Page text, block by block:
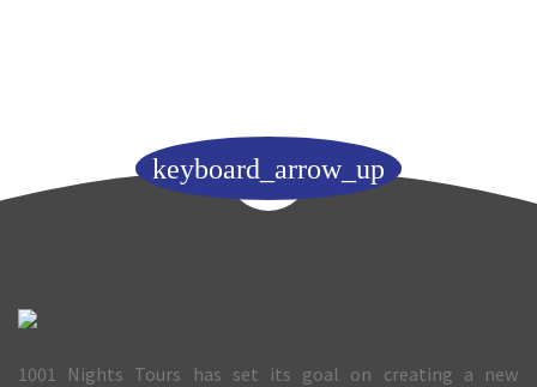
keyboard_arrow_up
1001 Nights Tours has set its goal on creating a new